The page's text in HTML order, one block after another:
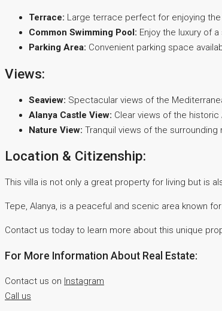
Terrace: Large terrace perfect for enjoying
Common Swimming Pool: Enjoy the luxury of
Parking Area: Convenient parking space
Views:
Seaview: Spectacular views of the
Alanya Castle View: Clear views of the historic
Nature View: Tranquil views of the surrounding
Location & Citizenship:
This villa is not only a great property for living but is
Tepe, Alanya, is a peaceful and scenic area known
Contact us today to learn more about this unique
For More Information About Real Estate:
Contact us on Instagram
Call us